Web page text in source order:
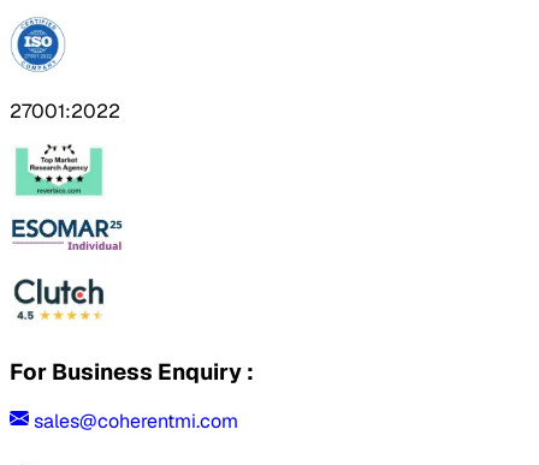
27001:2022
For Business Enquiry :
sales@coherentmi.com